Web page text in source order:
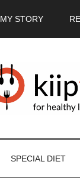
MY STORY
SPECIAL DIET